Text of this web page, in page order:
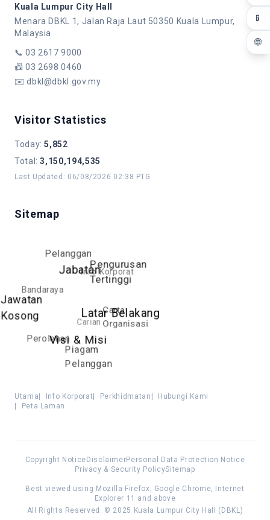
📱
🌐
Kuala Lumpur City Hall
Menara DBKL 1, Jalan Raja Laut 50350 Kuala Lumpur,
Malaysia
📞03 2617 9000
📠03 2698 0460
✉️dbkl@dbkl.gov.my
Visitor Statistics
Today:5,852
Total :3,150,194,535
Last Updated : 06/08/2026 02:38 PTG
Sitemap
Latar Belakang
Visi & Misi
Piagam
Pelanggan
Carta
Organisasi
Pengurusan
Tertinggi
Jabatan
Jawatan
Kosong
Perolehan
Carian
Info Korporat
Pelanggan
Bandaraya
Utama Info Korporat Perkhidmatan
Hubungi Kami
Peta Laman
Copyright Notice DisclaimerPersonal Data Protection Notice
Privacy & Security PolicySitemap
Best viewed using Mozilla Firefox, Google Chrome, Internet
Explorer 11 and above
All Rights Reserved. © 2025 Kuala Lumpur City Hall (DBKL)